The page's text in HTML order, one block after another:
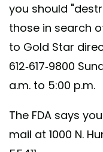
you should
those in search
to Gold Star
612-617-9800
a.m. to 5:00 p.m.
The FDA says
mail at 1000 N.